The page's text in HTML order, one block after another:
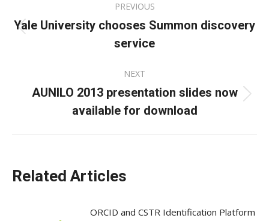
navigation
PREVIOUS
Previous
post:
Yale University chooses Summon discovery
service
NEXT
Next
post:
AUNILO 2013 presentation slides now
available for download
Related Articles
ORCID and CSTR Identification Platform